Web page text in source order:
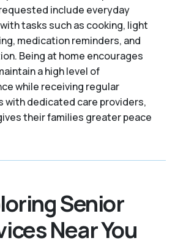
include everyday
tasks such as cooking, light
medication reminders, and
Being at home encourages
a high level of
while receiving regular
with dedicated care providers,
their families greater peace
Senior
Near You